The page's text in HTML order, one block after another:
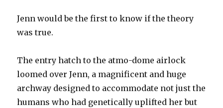
Jenn would be the first to know if the theory
was true.
The entry hatch to the atmo-dome airlock
loomed over Jenn, a magnificent and huge
archway designed to accommodate not just the
humans who had genetically uplifted her but